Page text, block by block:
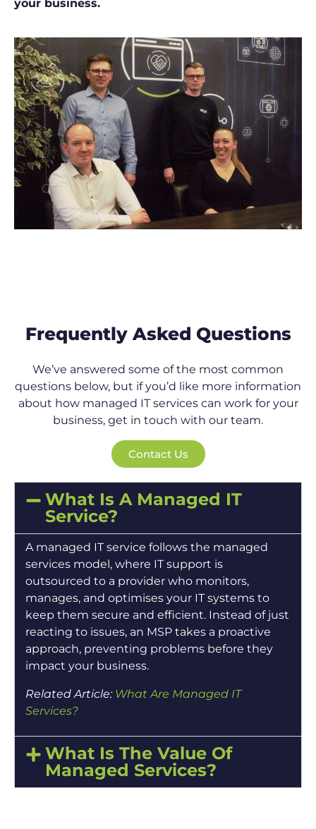
your business.
Frequently Asked Questions
We’ve answered some of the most common
questions below, but if you’d like more information
about how managed IT services can work for your
business, get in touch with our team.
Contact Us
What Is A Managed IT
Service?
A managed IT service follows the managed
services model, where IT support is
outsourced to a provider who monitors,
manages, and optimises your IT systems to
keep them secure and efficient. Instead of just
reacting to issues, an MSP takes a proactive
approach, preventing problems before they
impact your business.
Related Article: What Are Managed IT
Services?
What Is The Value Of
Managed Services?